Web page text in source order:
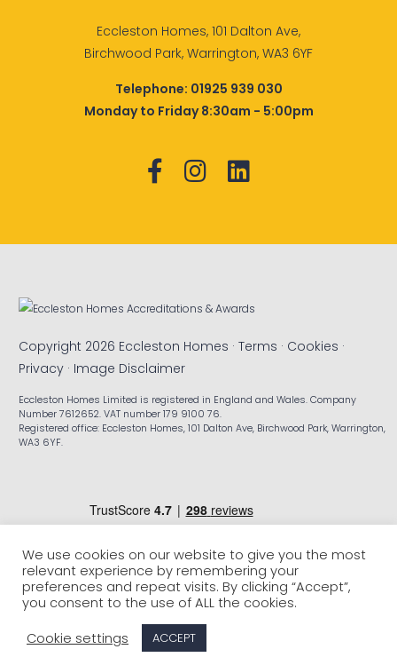
Eccleston Homes, 101 Dalton Ave,
Birchwood Park, Warrington, WA3 6YF
Telephone: 01925 939 030
Monday to Friday 8:30am - 5:00pm
Copyright 2026 Eccleston Homes ·Terms · Cookies ·
Privacy · Image Disclaimer
Eccleston Homes Limited is registered in England and Wales. Company
Number 7612652. VAT number 179 9100 76.
Registered office: Eccleston Homes, 101 Dalton Ave, Birchwood Park, Warrington,
WA3 6YF.
We use cookies on our website to give you the most
relevant experience by remembering your
preferences and repeat visits. By clicking “Accept”,
you consent to the use of ALL the cookies.
Cookie settings
ACCEPT